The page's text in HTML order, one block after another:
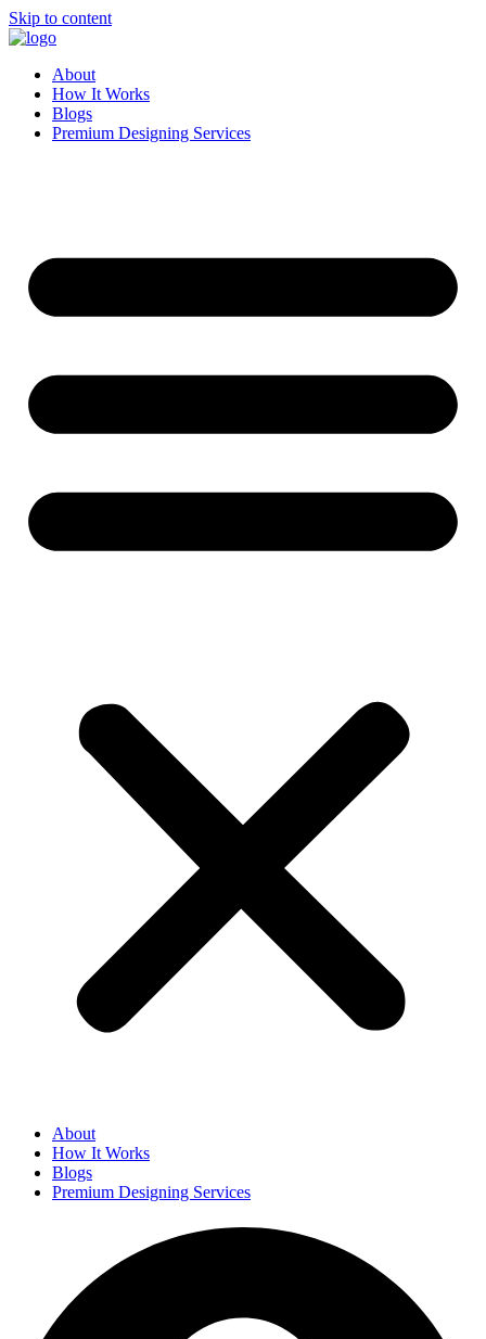
Skip to content
About
How It Works
Blogs
Premium Designing Services
About
How It Works
Blogs
Premium Designing Services